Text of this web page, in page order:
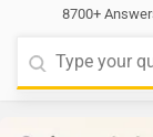
8700+